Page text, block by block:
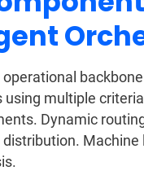
multiple
Dynamic